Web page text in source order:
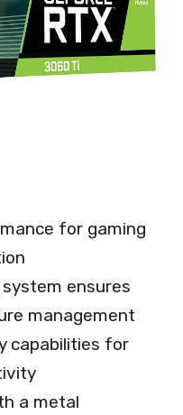
for gaming
ensures
management
capabilities for
a metal